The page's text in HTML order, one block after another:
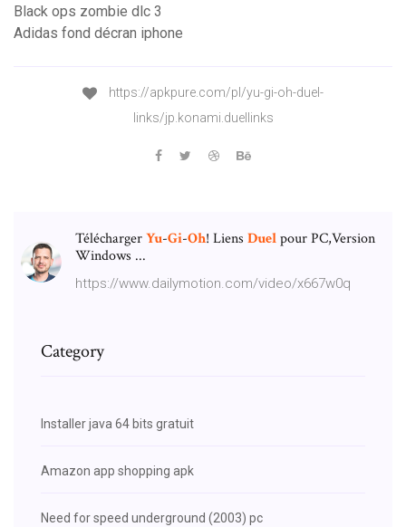
Black ops zombie dlc 3
Adidas fond décran iphone
https://apkpure.com/pl/yu-gi-oh-duel-
links/jp.konami.duellinks
TéléchargerYu-Gi-Oh! Liens Duelpour PC,Version
Windows ...
https://www.dailymotion.com/video/x667w0q
Category
Installer java 64 bits gratuit
Amazon app shopping apk
Need for speed underground (2003) pc